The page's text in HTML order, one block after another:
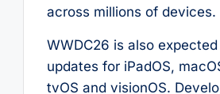
across millions of devices.
WWDC26 is also
updates for iPadOS,
tvOS and visionOS.